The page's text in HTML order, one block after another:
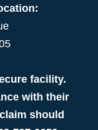
facility.
with their
should